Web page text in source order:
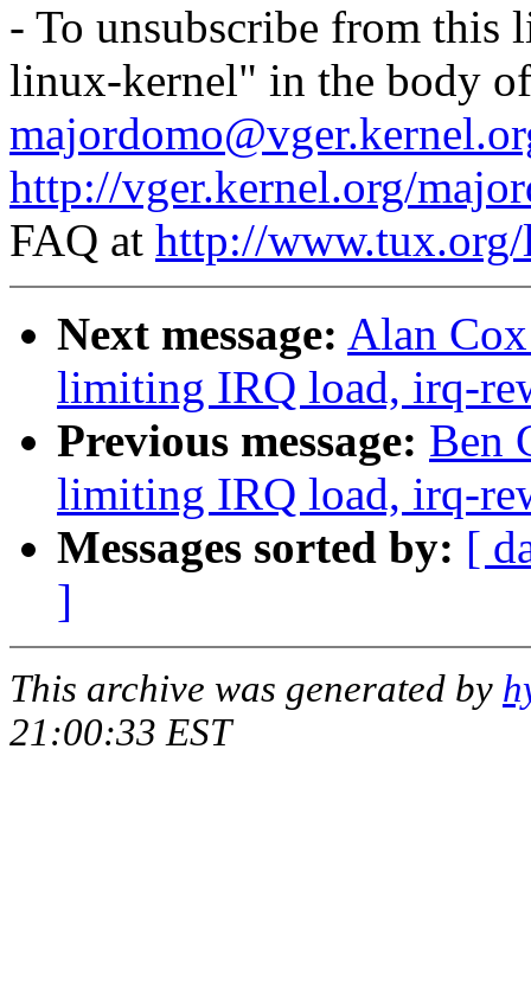
- To unsubscribe from this
linux-kernel" in the body of
http://vger.kernel.org/
FAQ at http://
Next message: Alan
limiting IRQ load, irq-
Previous message: Ben
limiting IRQ load, irq-
Messages sorted by: [
]
This archive was generated by
21:00:33 EST